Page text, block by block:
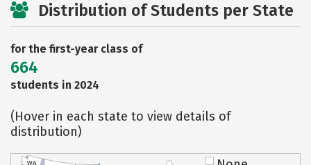
Distribution of Students per State
for the first-year class of
664
students in 2024
(Hover in each state to view details of
distribution)
WA